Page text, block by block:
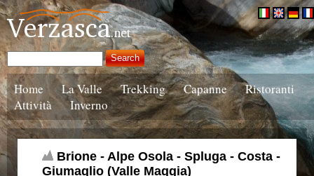
Home La Valle Trekking Capanne
Ristoranti
Attività
Inverno
Brione - Alpe Osola - Spluga - Costa -
Giumaglio (Valle Maggia)